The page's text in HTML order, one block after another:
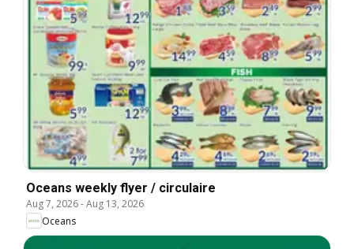
Oceans weekly flyer / circulaire
Aug 7, 2026-Aug 13, 2026
Oceans